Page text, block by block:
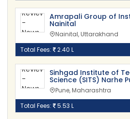
Amrapali Group of
Nainital
Nainital, Uttarakhand
Total Fees:
2.40 L
Sinhgad Institute of
Science (SITS) Narhe
Pune, Maharashtra
Total Fees:
5.53 L